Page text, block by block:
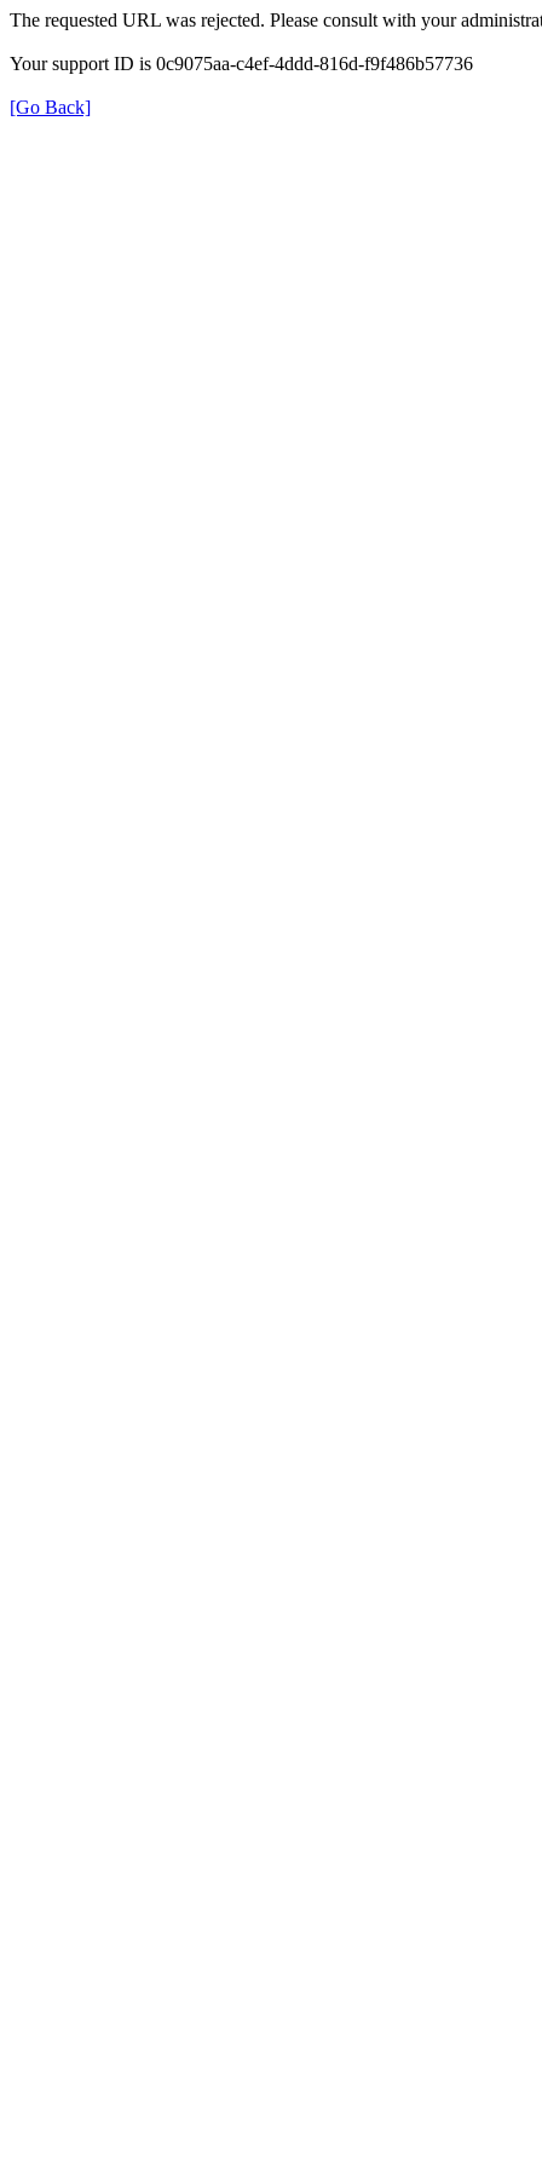
The requested URL was rejected. Please consult with your
Your support ID is 0c9075aa-c4ef-4ddd-816d-f9f486b57736
[Go Back]